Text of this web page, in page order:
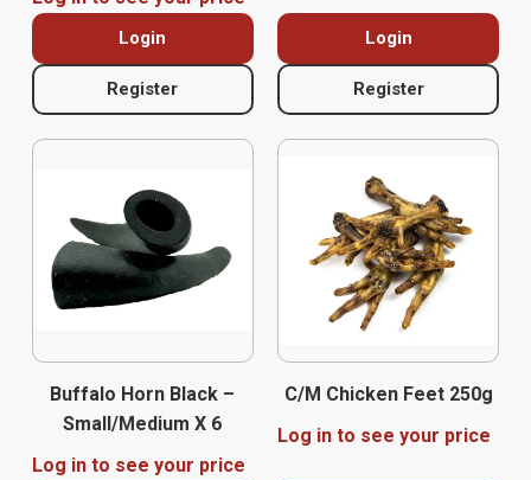
Login
Register
Login
Register
Buffalo Horn Black –
Small/Medium X 6
Log in to see your price
C/M Chicken Feet 250g
Log in to see your price